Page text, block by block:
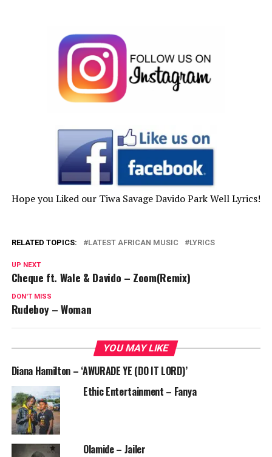
Hope you Liked our Tiwa Savage Davido Park Well Lyrics!
RELATED TOPICS: LATEST AFRICAN MUSIC LYRICS
UP NEXT
Cheque ft. Wale & Davido – Zoom(Remix)
DON'T MISS
Rudeboy – Woman
YOU MAY LIKE
Diana Hamilton – ‘AWURADE YE (DO IT LORD)’
Ethic Entertainment – Fanya
Olamide – Jailer